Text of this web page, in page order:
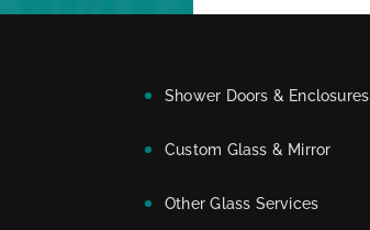
Shower Doors & Enclosures
Custom Glass & Mirror
Other Glass Services